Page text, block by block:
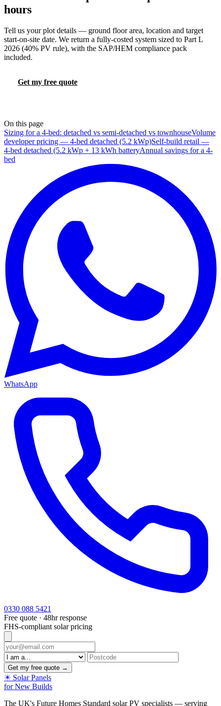
hours
Tell us your plot details — ground floor area, location and target
start-on-site date. We return a fully-costed system sized to Part L
2026 (40% PV rule), with the SAP/HEM compliance pack
included.
Get my free quote
On this page
Sizing for a 4-bed: detached vs semi-detached vs townhouseVolume
developer pricing — 4-bed detached (5.2 kWp)Self-build retail —
4-bed detached (5.2 kWp + 13 kWh batteryAnnual savings for a 4-
bed
WhatsApp
0330 088 5421
Free quote · 48hr response
FHS-compliant solar pricing
Get my free quote →
☀ Solar Panels
for New Builds
The UK's Future Homes Standard solar PV specialists — serving